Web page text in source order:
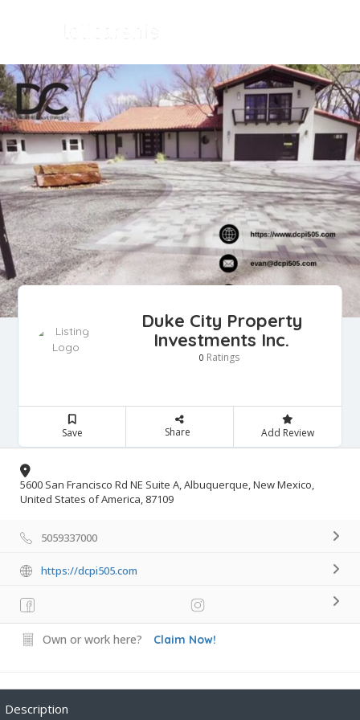
Duke City Property
Investments Inc.
0 Ratings
Save Share Add Review
5600 San Francisco Rd NE Suite A, Albuquerque, New Mexico,
United States of America, 87109
5059337000
https://dcpi505.com
Own or work here? Claim Now!
Description